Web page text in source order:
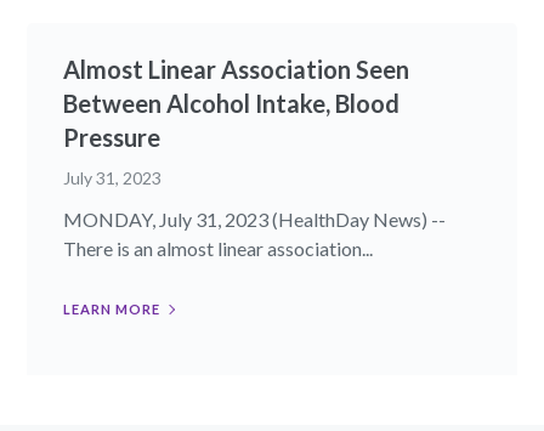
Almost Linear Association Seen
Between Alcohol Intake, Blood
Pressure
July 31, 2023
MONDAY, July 31, 2023 (HealthDay News) --
There is an almost linear association...
LEARN MORE